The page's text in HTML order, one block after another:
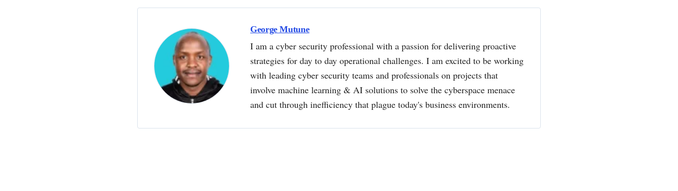
George Mutune
I am a cyber security professional with a passion for delivering proactive
strategies for day to day operational challenges. I am excited to be working
with leading cyber security teams and professionals on projects that
involve machine learning & AI solutions to solve the cyberspace menace
and cut through inefficiency that plague today's business environments.